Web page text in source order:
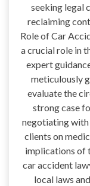
seeking legal
reclaiming
Role of Car
a crucial role in
expert
meticulously
evaluate the
strong case
negotiating with
clients on
implications of
car accident
local laws